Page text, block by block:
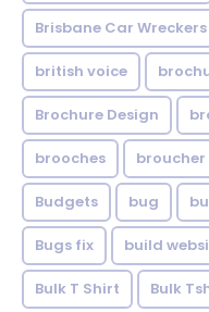
Brisbane Car Wreckers
british voice
Brochure Design
brooches
Budgets bug
Bugs fix build
Bulk T Shirt Bulk